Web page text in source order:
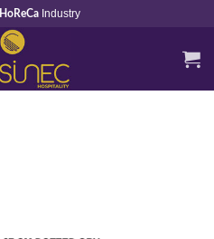
HoReCa Industry